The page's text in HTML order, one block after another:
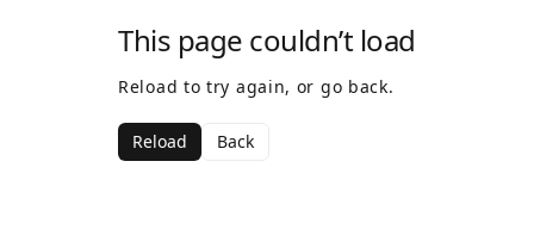
This page couldn’t load
Reload to try again, or go back.
Reload Back